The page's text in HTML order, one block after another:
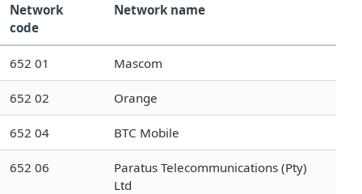
Network
code
Network name
652 01 Mascom
652 02 Orange
652 04 BTC Mobile
652 06
Paratus Telecommunications (Pty)
Ltd